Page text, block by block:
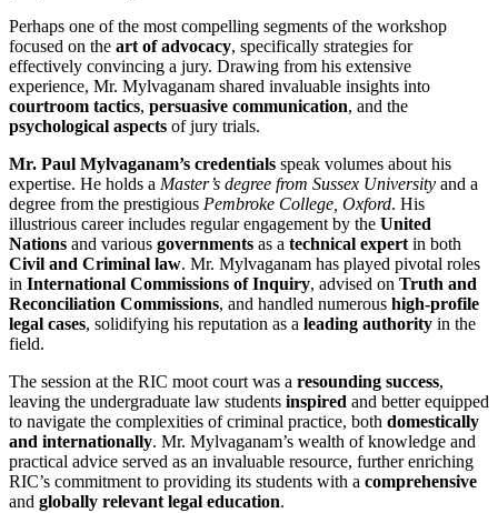
Perhaps one of the most compelling segments of the workshop
focused on the art of advocacy, specifically strategies for
effectively convincing a jury. Drawing from his extensive
experience, Mr. Mylvaganam shared invaluable insights into
courtroom tactics, persuasive communication, and the
psychological aspects of jury trials.
Mr. Paul Mylvaganam’s credentials speak volumes about his
expertise. He holds a Master’s degree from Sussex University and a
degree from the prestigious Pembroke College, Oxford. His
illustrious career includes regular engagement by the United
Nations and various governments as a technical expert in both
Civil and Criminal law. Mr. Mylvaganam has played pivotal roles
in International Commissions of Inquiry, advised on Truth and
Reconciliation Commissions, and handled numerous high-profile
legal cases, solidifying his reputation as a leading authority in the
field.
The session at the RIC moot court was a resounding success,
leaving the undergraduate law students inspired and better equipped
to navigate the complexities of criminal practice, both domestically
and internationally. Mr. Mylvaganam’s wealth of knowledge and
practical advice served as an invaluable resource, further enriching
RIC’s commitment to providing its students with a comprehensive
and globally relevant legal education.